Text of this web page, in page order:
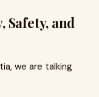
and
we are talking